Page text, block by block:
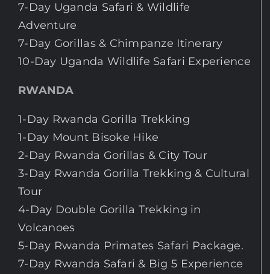
7-Day Uganda Safari & Wildlife
Adventure
7-Day Gorillas & Chimpanze Itinerary
10-Day Uganda Wildlife Safari Experience
RWANDA
1-Day Rwanda Gorilla Trekking
1-Day Mount Bisoke Hike
2-Day Rwanda Gorillas & City Tour
3-Day Rwanda Gorilla Trekking & Cultural
Tour
4-Day Double Gorilla Trekking in
Volcanoes
5-Day Rwanda Primates Safari Package.
7-Day Rwanda Safari & Big 5 Experience